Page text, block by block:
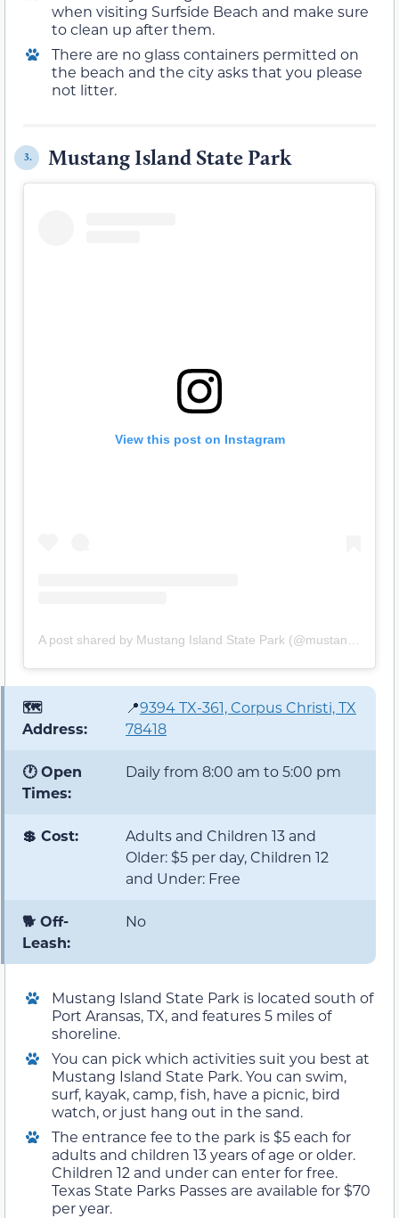
when visiting Surfside Beach and make sure
to clean up after them.
There are no glass containers permitted on
the beach and the city asks that you please
not litter.
3. Mustang Island State Park
View this post on Instagram
🗺️
Address:
📍9394 TX-361, Corpus Christi, TX
78418
🕐 Open
Times:
Daily from 8:00 am to 5:00 pm
💲 Cost:
Adults and Children 13 and
Older: $5 per day, Children 12
and Under: Free
🐕 Off-
Leash:
No
Mustang Island State Park is located south of
Port Aransas, TX, and features 5 miles of
shoreline.
You can pick which activities suit you best at
Mustang Island State Park. You can swim,
surf, kayak, camp, fish, have a picnic, bird
watch, or just hang out in the sand.
The entrance fee to the park is $5 each for
adults and children 13 years of age or older.
Children 12 and under can enter for free.
Texas State Parks Passes are available for $70
per year.